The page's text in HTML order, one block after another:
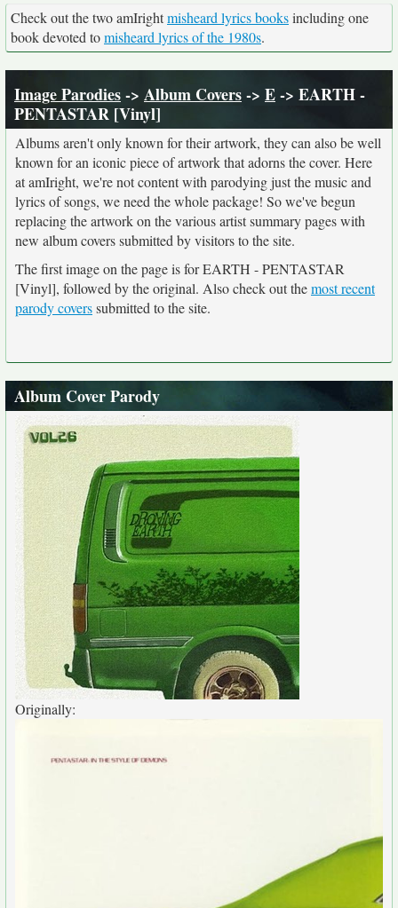
Check out the two amIrightmisheard lyrics booksincluding one
book devoted tomisheard lyrics of the 1980s.
Image Parodies-> Album Covers-> E-> EARTH -
PENTASTAR [Vinyl]
Albums aren't only known for their artwork, they can also be well
known for an iconic piece of artwork that adorns the cover. Here
at amIright, we're not content with parodying just the music and
lyrics of songs, we need the whole package! So we've begun
replacing the artwork on the various artist summary pages with
new album covers submitted by visitors to the site.
The first image on the page is for EARTH - PENTASTAR
[Vinyl], followed by the original. Also check out themost recent
parody coverssubmitted to the site.
Album Cover Parody
Originally: